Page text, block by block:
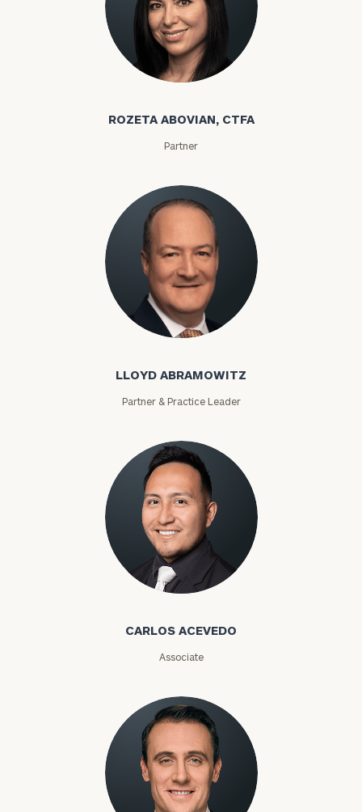
Rozeta Abovian
ROZETA ABOVIAN, CTFA
Partner
Lloyd Abramowitz
LLOYD ABRAMOWITZ
Partner & Practice Leader
Carlos Acevedo
CARLOS ACEVEDO
Associate